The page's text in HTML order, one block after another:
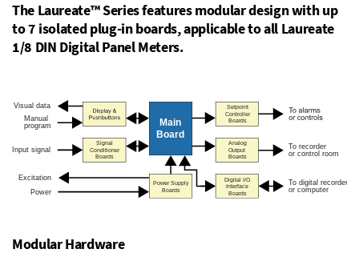
The Laureate™ Series features modular design with up
to 7 isolated plug-in boards, applicable to all Laureate
1/8 DIN Digital Panel Meters.
Modular Hardware